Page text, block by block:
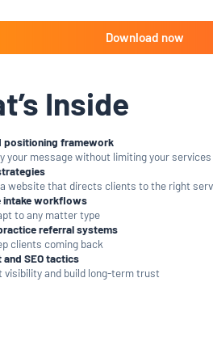
Inside
positioning framework
your message without limiting your services
website that directs clients to the right
intake workflows
to any matter type
referral systems
clients coming back
and SEO tactics
visibility and build long-term trust